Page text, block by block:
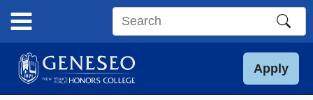
content
Search
site
Apply